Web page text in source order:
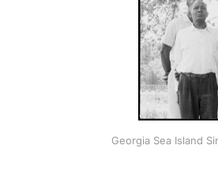
Georgia Sea Island